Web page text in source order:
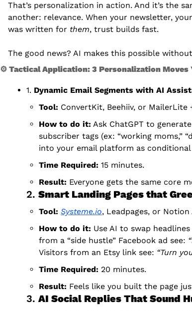
That’s personalization in action. And it’s the
another: relevance. When your newsletter,
was written for them, trust builds fast.
The good news? AI makes this possible
⚙ Tactical Application: 3 Personalization Moves
1. Dynamic Email Segments with AI
Tool: ConvertKit, Beehiiv, or MailerLite
How to do it: Ask ChatGPT to generate
subscriber tags (ex: “working moms,”
into your email platform as
Time Required: 15 minutes.
Result: Everyone gets the same core
2. Smart Landing Pages that
Tool: Systeme.io, Leadpages, or
How to do it: Use AI to swap
from a “side hustle” Facebook ad see:
Visitors from an Etsy link see: “Turn
Time Required: 20 minutes.
Result: Feels like you built the page
3. AI Social Replies That Sound